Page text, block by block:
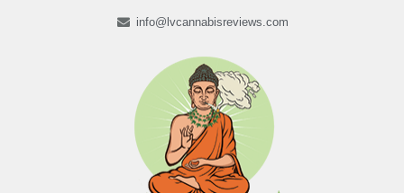
info@lvcannabisreviews.com